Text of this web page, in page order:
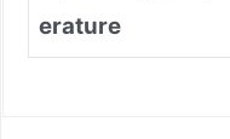
erature